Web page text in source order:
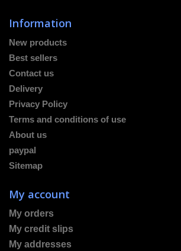
Information
New products
Best sellers
Contact us
Delivery
Privacy Policy
Terms and conditions of use
About us
paypal
Sitemap
My account
My orders
My credit slips
My addresses